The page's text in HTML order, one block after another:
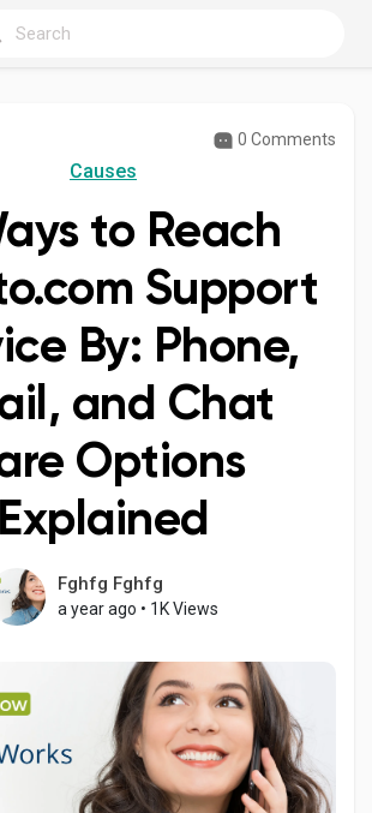
0 Comments
Causes
to Reach
Support
By: Phone,
and Chat
Options
Explained
Fghfg Fghfg
a year ago • 1K Views